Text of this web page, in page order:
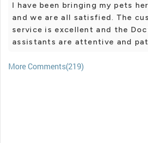
I have been bringing my pets
and we are all satisfied. The
service is excellent and the
assistants are attentive and
More Comments(219)